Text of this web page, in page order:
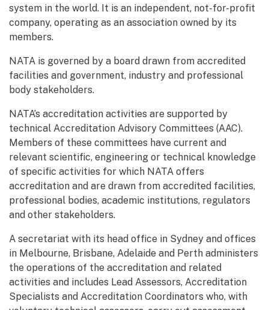
system in the world. It is an independent, not-for-profit
company, operating as an association owned by its
members.
NATA is governed by a board drawn from accredited
facilities and government, industry and professional
body stakeholders.
NATA’s accreditation activities are supported by
technical Accreditation Advisory Committees (AAC).
Members of these committees have current and
relevant scientific, engineering or technical knowledge
of specific activities for which NATA offers
accreditation and are drawn from accredited facilities,
professional bodies, academic institutions, regulators
and other stakeholders.
A secretariat with its head office in Sydney and offices
in Melbourne, Brisbane, Adelaide and Perth administers
the operations of the accreditation and related
activities and includes Lead Assessors, Accreditation
Specialists and Accreditation Coordinators who, with